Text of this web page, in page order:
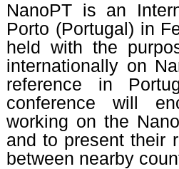
NanoPT is an
Porto (Portugal) in
held with the
internationally on
reference in
conference will
working on the
and to present their
between nearby